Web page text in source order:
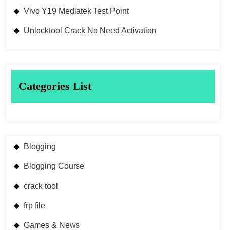
Vivo Y19 Mediatek Test Point
Unlocktool Crack No Need Activation
Categories List
Blogging
Blogging Course
crack tool
frp file
Games & News